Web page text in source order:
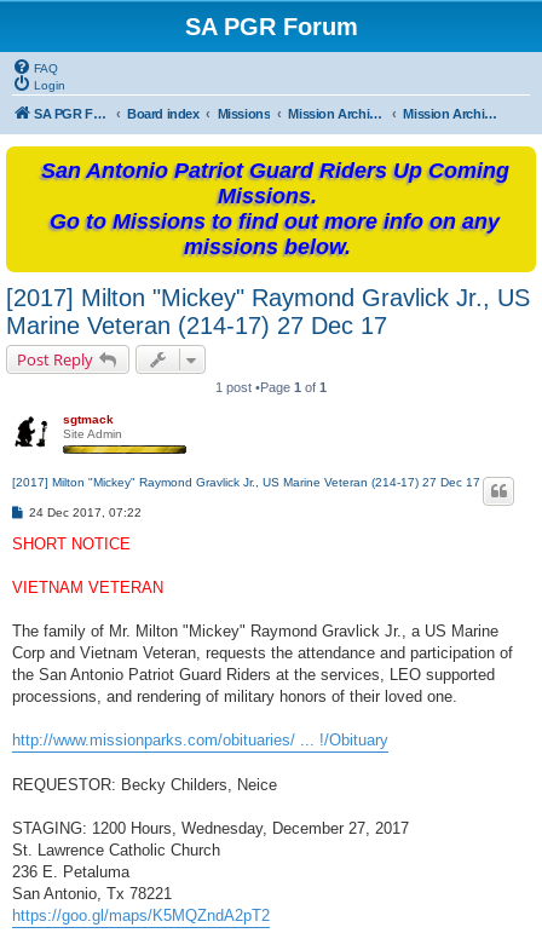
SA PGR Forum
FAQ
Login
SA PGR Forums Board index Missions Mission Archives Mission Archives - 2017
San Antonio Patriot Guard Riders Up Coming
Missions.
Go to Missions to find out more info on any
missions below.
[2017] Milton "Mickey" Raymond Gravlick Jr., US
Marine Veteran (214-17) 27 Dec 17
Post Reply
1 post •Page 1 of 1
sgtmack
Site Admin
[2017] Milton "Mickey" Raymond Gravlick Jr., US Marine Veteran (214-17) 27 Dec 17
P
s
24 Dec 2017, 07:22
SHORT NOTICE
VIETNAM VETERAN
The family of Mr. Milton "Mickey" Raymond Gravlick Jr., a US Marine
Corp and Vietnam Veteran, requests the attendance and participation of
the San Antonio Patriot Guard Riders at the services, LEO supported
processions, and rendering of military honors of their loved one.
http://www.missionparks.com/obituaries/ ... !/Obituary
REQUESTOR: Becky Childers, Neice
STAGING: 1200 Hours, Wednesday, December 27, 2017
St. Lawrence Catholic Church
236 E. Petaluma
San Antonio, Tx 78221
https://goo.gl/maps/K5MQZndA2pT2